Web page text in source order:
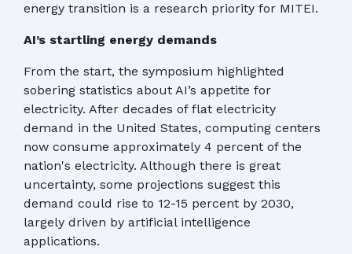
energy transition is a research priority for MITEI.
AI’s startling energy demands
From the start, the symposium highlighted
sobering statistics about AI’s appetite for
electricity. After decades of flat electricity
demand in the United States, computing centers
now consume approximately 4 percent of the
nation's electricity. Although there is great
uncertainty, some projections suggest this
demand could rise to 12-15 percent by 2030,
largely driven by artificial intelligence
applications.